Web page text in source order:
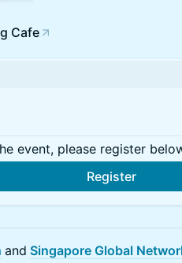
Cafe
event, please register
Register
and Singapore Global